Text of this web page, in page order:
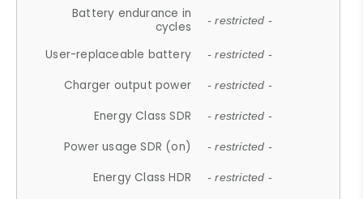
Battery endurance in
cycles
- restricted -
User-replaceable battery - restricted -
Charger output power - restricted -
Energy Class SDR - restricted -
Power usage SDR (on) - restricted -
Energy Class HDR - restricted -